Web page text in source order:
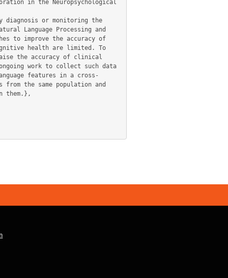
Language Processing and
to improve the accuracy of
health are limited. To
the accuracy of clinical
work to collect such data
features in a cross-
the same population and
them.},